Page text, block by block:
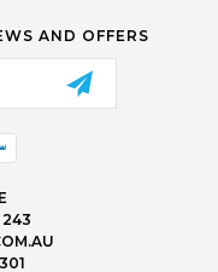
AND OFFERS
243